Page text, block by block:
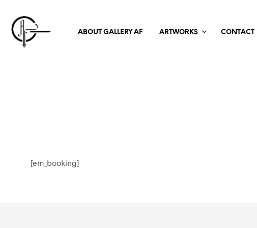
ABOUT GALLERY AF ARTWORKS CONTACT
[em_booking]